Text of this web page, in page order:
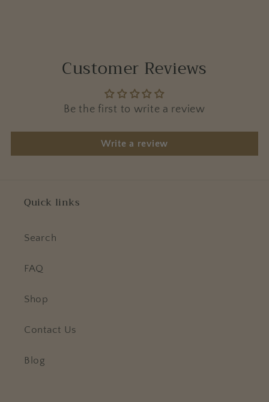
Customer Reviews
Be the first to write a review
Write a review
Quick links
Search
FAQ
Shop
Contact Us
Blog